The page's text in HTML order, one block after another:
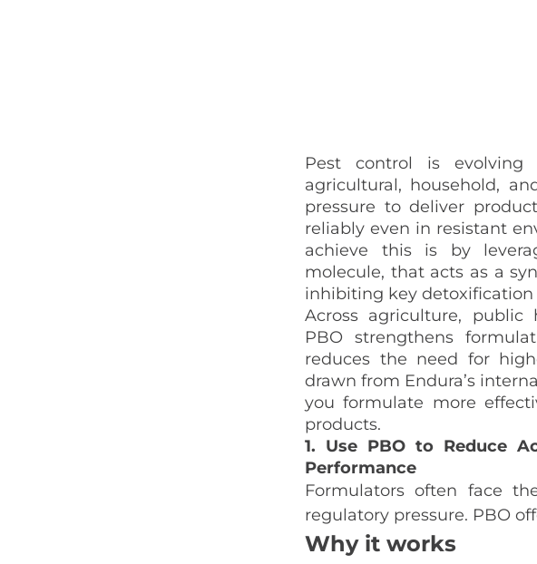
Pest control is evolving
agricultural, household,
pressure to deliver
reliably even in resistant
achieve this is by
molecule, that acts as a
inhibiting key detoxification
Across agriculture, public
PBO strengthens
reduces the need for
drawn from Endura’s
you formulate more
products.
1. Use PBO to Reduce
Performance
Formulators often face
regulatory pressure. PBO
Why it works